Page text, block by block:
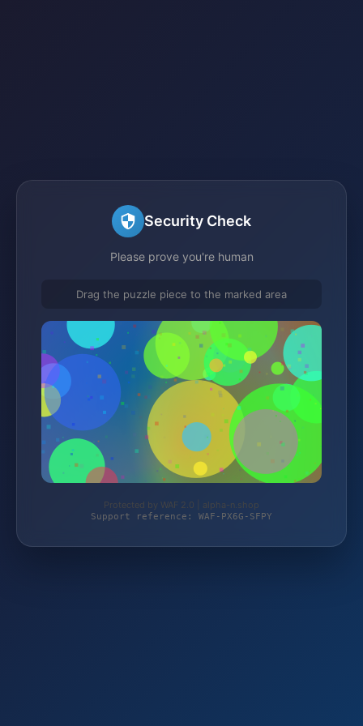
Security Check
Please prove you're human
Drag the puzzle piece to the marked area
Protected by WAF 2.0 | alpha-n.shop
Support reference: WAF-PX6G-SFPY